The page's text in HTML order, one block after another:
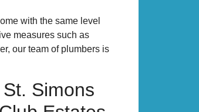
with the same level
measures such as
our team of plumbers is
Simons